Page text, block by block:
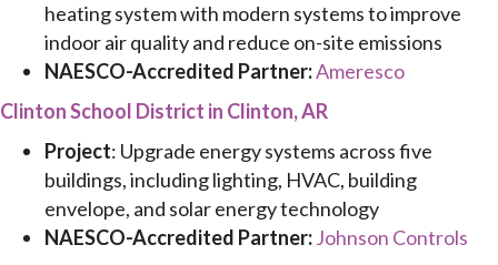
heating system with modern systems to improve
indoor air quality and reduce on-site emissions
NAESCO-Accredited Partner:Ameresco
Clinton School District in Clinton, AR
Project: Upgrade energy systems across five
buildings, including lighting, HVAC, building
envelope, and solar energy technology
NAESCO-Accredited Partner:Johnson Controls